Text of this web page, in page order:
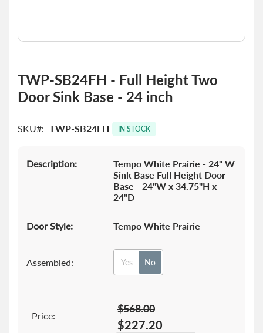
the
beginning
images
TWP-SB24FH - Full Height Two
Door Sink Base - 24 inch
SKU TWP-SB24FH IN STOCK
Description:
Tempo White Prairie - 24" W
Sink Base Full Height Door
Base - 24"W x 34.75"H x
24"D
Door Style: Tempo White Prairie
Assembled: Yes No
Price:
$227.20
$568.00